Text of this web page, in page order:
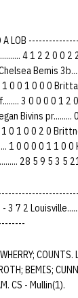
A LOB
4 1 2 2 0 0 2
Bemis
0 0 1 0 0 0
3 0 0 0 0 1 2
Bivins pr.........
0 1 0 0 2 0
1 0 0 0 0 1 1 0 0
28 5 9 5 3 5
3 7 2
COUNTS.
BEMIS;
CS - Mullin(1).